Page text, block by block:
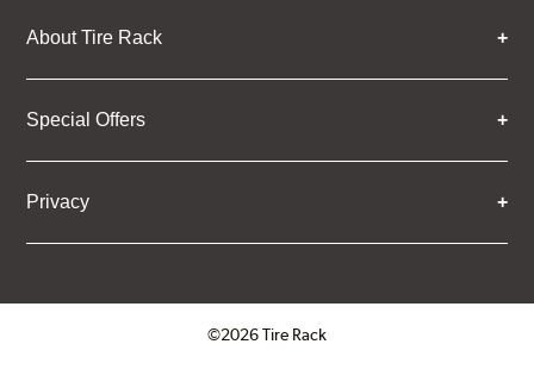
About Tire Rack
Special Offers
Privacy
©2026 Tire Rack